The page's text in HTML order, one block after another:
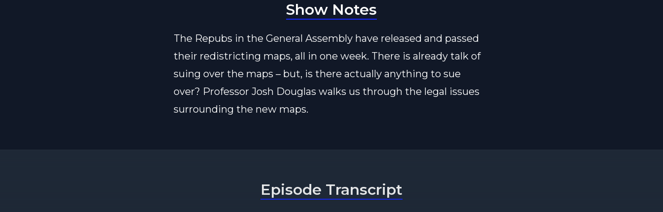
Show Notes
The Repubs in the General Assembly have released and passed
their redistricting maps, all in one week. There is already talk of
suing over the maps – but, is there actually anything to sue
over? Professor Josh Douglas walks us through the legal issues
surrounding the new maps.
Episode Transcript